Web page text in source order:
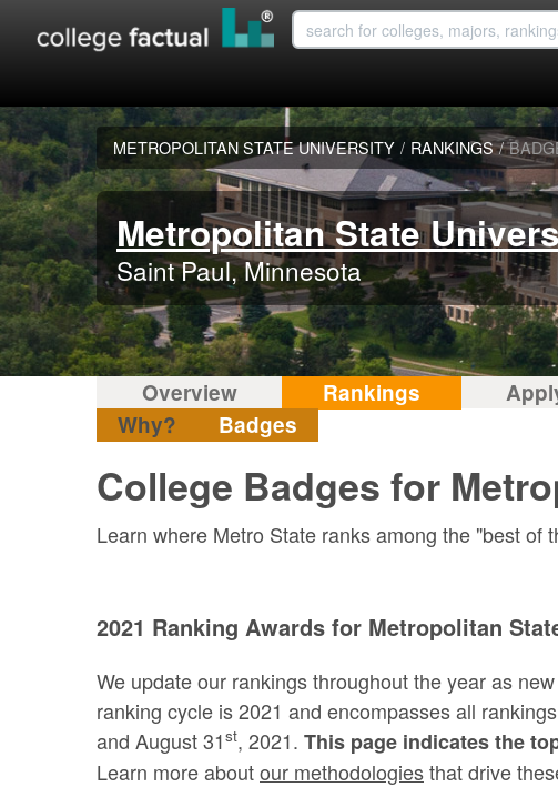
METROPOLITAN STATE UNIVERSITY / RANKINGS /
Metropolitan State
Saint Paul, Minnesota
Overview Rankings
Why?
Badges
College Badges for
Learn where Metro State ranks among the "best
2021 Ranking Awards for Metropolitan
We update our rankings throughout the year as
ranking cycle is 2021 and encompasses all
and August 31st, 2021. This page indicates the
Learn more aboutour methodologiesthat drive